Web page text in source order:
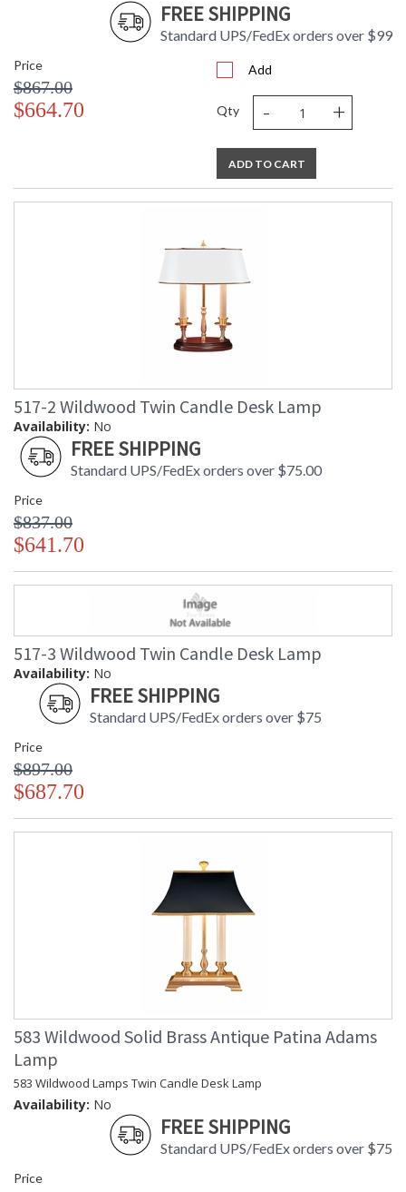
FREE SHIPPING
Standard UPS/FedEx orders over $99
Price
$867.00
$664.70
Add
Qty - +
ADD TO CART
517-2 Wildwood Twin Candle Desk Lamp
Availability: No
FREE SHIPPING
Standard UPS/FedEx orders over $75.00
Price
$837.00
$641.70
517-3 Wildwood Twin Candle Desk Lamp
Availability: No
FREE SHIPPING
Standard UPS/FedEx orders over $75
Price
$897.00
$687.70
583 Wildwood Solid Brass Antique Patina Adams
Lamp
583 Wildwood Lamps Twin Candle Desk Lamp
Availability: No
FREE SHIPPING
Standard UPS/FedEx orders over $75
Price